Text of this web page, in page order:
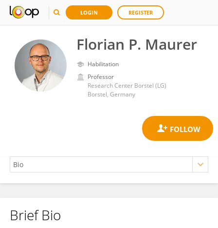
LOGIN REGISTER
Florian P. Maurer
Habilitation
Professor
Research Center Borstel (LG)
Borstel, Germany
Florian Maurer
Brief Bio